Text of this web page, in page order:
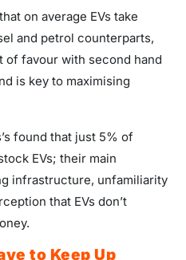
on average EVs take
and petrol counterparts,
of favour with second hand
is key to maximising
found that just 5% of
EVs; their main
infrastructure, unfamiliarity
that EVs don’t
to Keep Up